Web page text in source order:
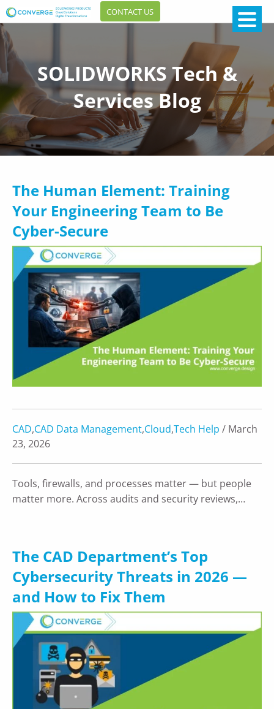
CONTACT US
SOLIDWORKS Tech &
Services Blog
The Human Element: Training
Your Engineering Team to Be
Cyber-Secure
CAD,CAD Data Management,Cloud,Tech Help / March
23, 2026
Tools, firewalls, and processes matter — but people
matter more. Across audits and security reviews,…
The CAD Department’s Top
Cybersecurity Threats in 2026 —
and How to Fix Them